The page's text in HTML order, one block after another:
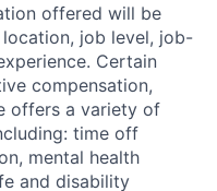
offered will be
job level, job-
Certain
compensation,
offers a variety of
time off
mental health
and disability